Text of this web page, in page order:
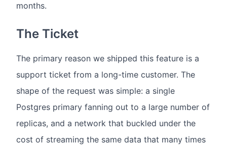
months.
The Ticket
The primary reason we shipped this feature is a
support ticket from a long-time customer. The
shape of the request was simple: a single
Postgres primary fanning out to a large number of
replicas, and a network that buckled under the
cost of streaming the same data that many times